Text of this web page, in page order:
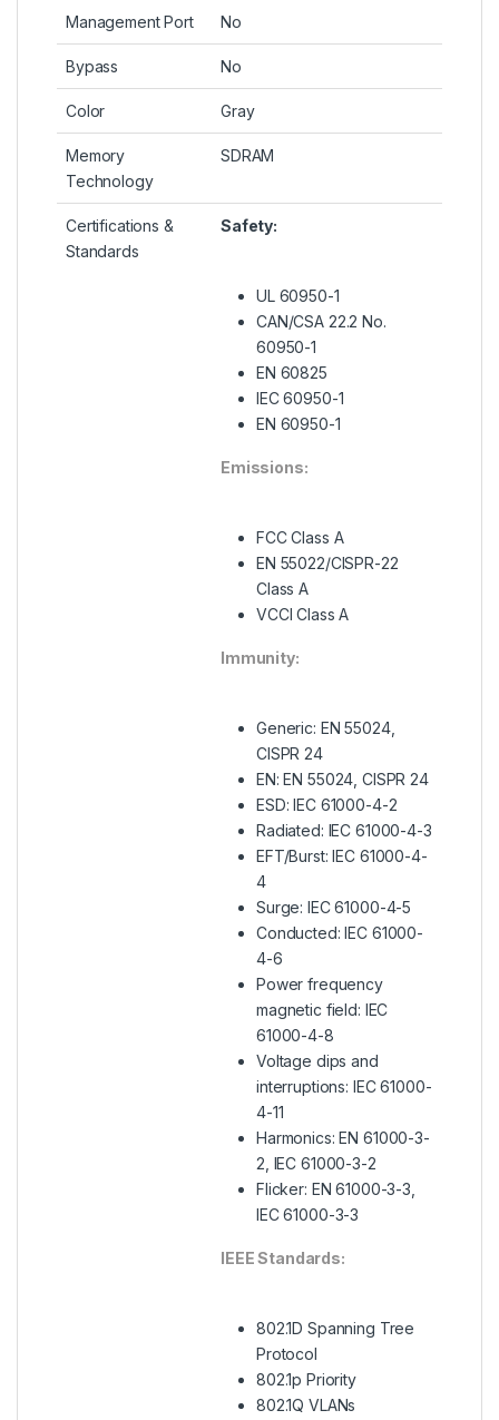
Management Port No
Bypass No
Color Gray
Memory
Technology
SDRAM
Certifications &
Standards
Safety:
UL 60950-1
CAN/CSA 22.2 No.
60950-1
EN 60825
IEC 60950-1
EN 60950-1
Emissions:
FCC Class A
EN 55022/CISPR-22
Class A
VCCI Class A
Immunity:
Generic: EN 55024,
CISPR 24
EN: EN 55024, CISPR 24
ESD: IEC 61000-4-2
Radiated: IEC 61000-4-3
EFT/Burst: IEC 61000-4-
4
Surge: IEC 61000-4-5
Conducted: IEC 61000-
4-6
Power frequency
magnetic field: IEC
61000-4-8
Voltage dips and
interruptions: IEC 61000-
4-11
Harmonics: EN 61000-3-
2, IEC 61000-3-2
Flicker: EN 61000-3-3,
IEC 61000-3-3
IEEE Standards:
802.1D Spanning Tree
Protocol
802.1p Priority
802.1Q VLANs